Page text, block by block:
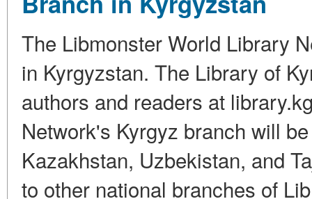
The Libmonster World Library
in Kyrgyzstan. The Library of
authors and readers at
Network's Kyrgyz branch will
Kazakhstan, Uzbekistan, and
to other national branches of